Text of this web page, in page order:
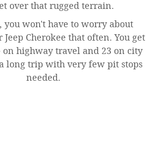
over that rugged terrain.
you won't have to worry about
Cherokee that often. You get
on highway travel and 23 on city
long trip with very few pit stops
needed.